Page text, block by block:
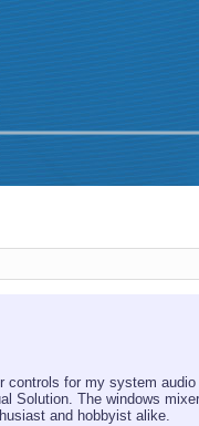
controls for my system
Solution. The windows
and hobbyist alike.